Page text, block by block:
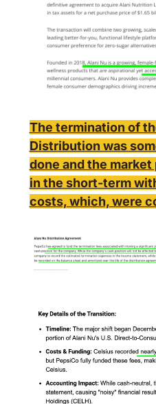
The termination of
Distribution was
done and the
in the short-term
costs, which, were